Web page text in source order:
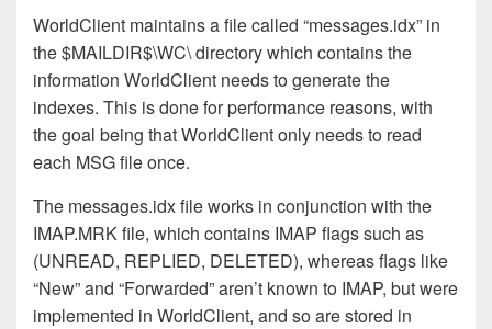
WorldClient maintains a file called “messages.idx” in
the $MAILDIR$\WC\ directory which contains the
information WorldClient needs to generate the
indexes. This is done for performance reasons, with
the goal being that WorldClient only needs to read
each MSG file once.
The messages.idx file works in conjunction with the
IMAP.MRK file, which contains IMAP flags such as
(UNREAD, REPLIED, DELETED), whereas flags like
“New” and “Forwarded” aren’t known to IMAP, but were
implemented in WorldClient, and so are stored in